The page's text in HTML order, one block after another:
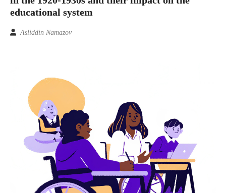
educational system
Asliddin Namazov